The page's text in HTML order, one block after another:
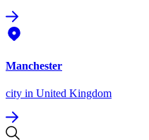
Manchester
city in United Kingdom